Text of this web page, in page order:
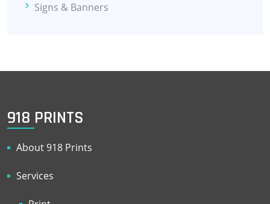
Signs & Banners
918 PRINTS
About 918 Prints
Services